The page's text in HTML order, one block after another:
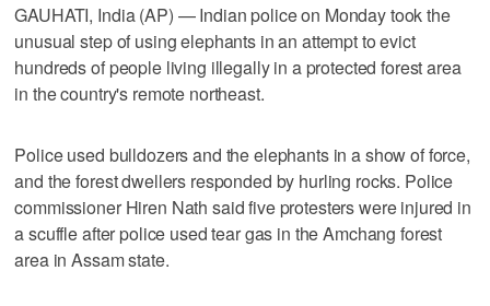
GAUHATI, India (AP) — Indian police on Monday took the
unusual step of using elephants in an attempt to evict
hundreds of people living illegally in a protected forest area
in the country's remote northeast.
Police used bulldozers and the elephants in a show of force,
and the forest dwellers responded by hurling rocks. Police
commissioner Hiren Nath said five protesters were injured in
a scuffle after police used tear gas in the Amchang forest
area in Assam state.